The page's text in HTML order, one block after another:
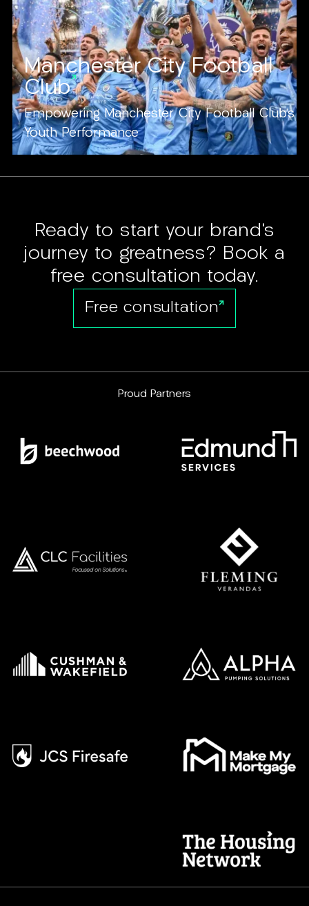
Manchester City Football
Club
Empowering Manchester City Football Club's
Youth Performance
Ready to start your brand’s
journey to greatness? Book a
free consultation today.
Free consultation
Proud Partners